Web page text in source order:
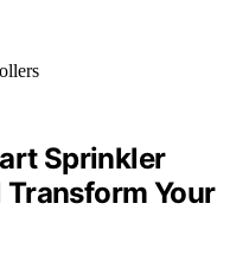
Sprinkler
Your